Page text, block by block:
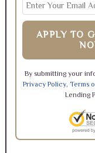
APPLY TO
By submitting your
Privacy Policy, Terms
Lending